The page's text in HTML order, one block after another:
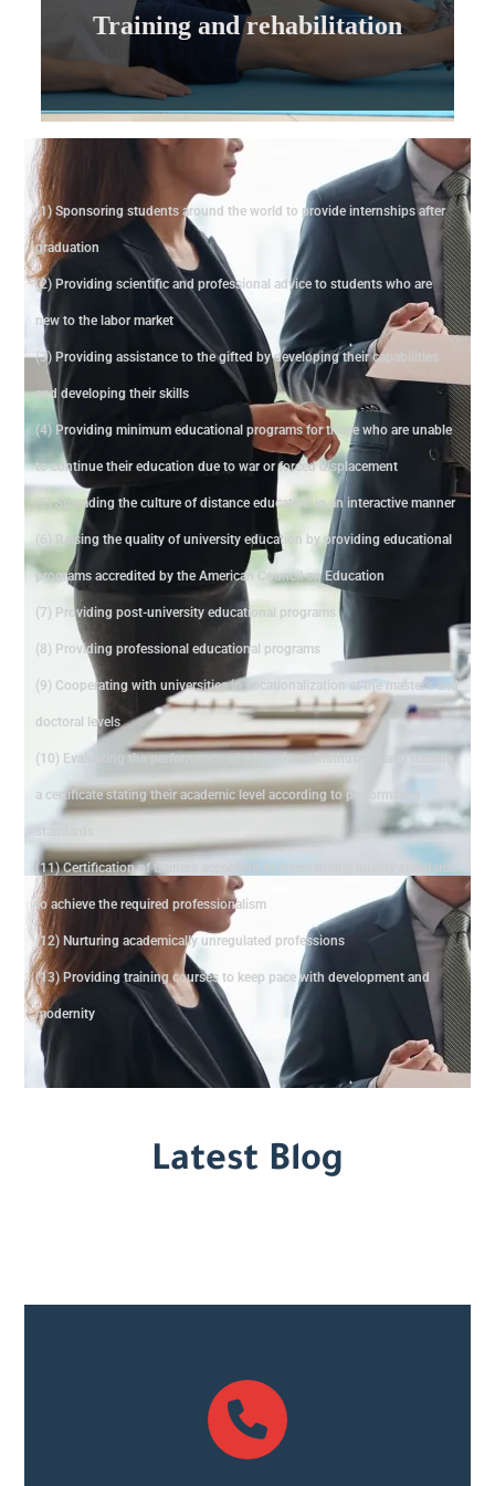
Training and rehabilitation
Training and rehabilitation
(1) Sponsoring students around the world to provide internships after
graduation
(2) Providing scientific and professional advice to students who are
new to the labor market
(3) Providing assistance to the gifted by developing their capabilities
and developing their skills
(4) Providing minimum educational programs for those who are unable
to continue their education due to war or forced displacement
(5) Spreading the culture of distance education in an interactive manner
(6) Raising the quality of university education by providing educational
programs accredited by the American Council on Education
(7) Providing post-university educational programs
(8) Providing professional educational programs
(9) Cooperating with universities in vocationalization at the master's and
doctoral levels
(10) Evaluating the performance of educational institutions and issuing
a certificate stating their academic level according to performance
standards
(11) Certification of trainers according to international quality standards
to achieve the required professionalism
(12) Nurturing academically unregulated professions
(13) Providing training courses to keep pace with development and
modernity
Latest Blog